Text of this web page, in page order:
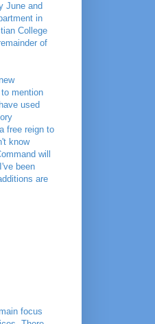
June and
in
College
of
mention
used
free reign to
know
will
been
are
focus